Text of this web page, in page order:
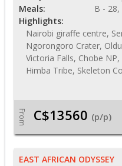
Meals:
B -
Highlights:
Nairobi giraffe centre,
Ngorongoro Crater,
Victoria Falls, Chobe
Himba Tribe, Skeleton
From C$13560 (p/p)
EAST AFRICAN ODYSSEY